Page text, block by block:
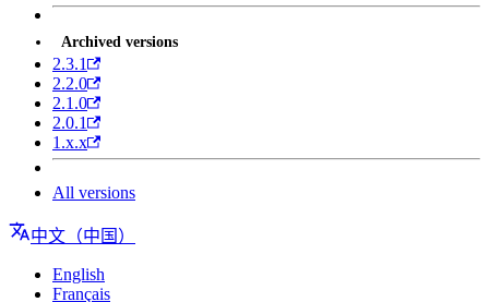
Archived versions
2.3.1
2.2.0
2.1.0
2.0.1
1.x.x
All versions
中文（中国）
English
Français